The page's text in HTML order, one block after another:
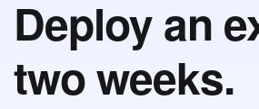
Deploy an
two weeks.